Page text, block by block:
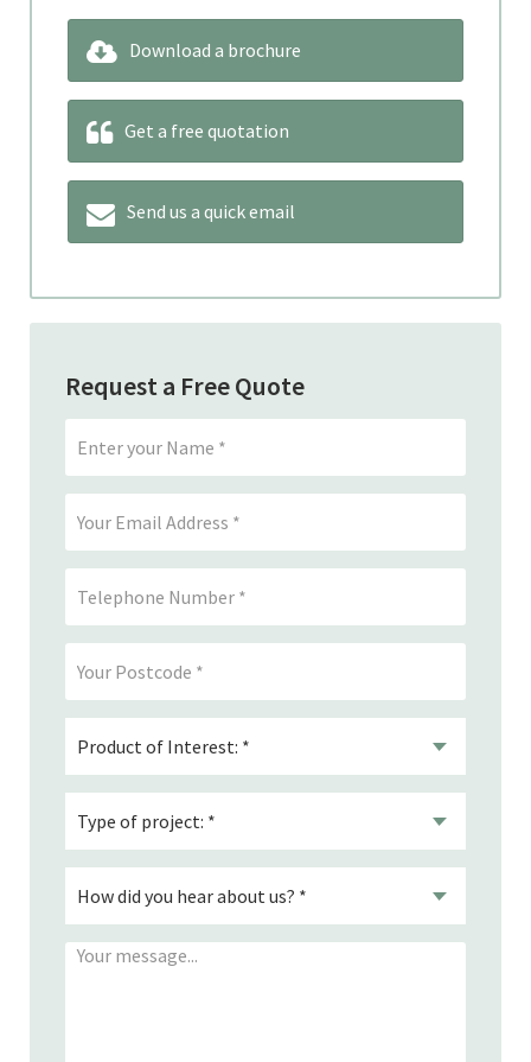
Download a brochure
Get a free quotation
Send us a quick email
Request a Free Quote